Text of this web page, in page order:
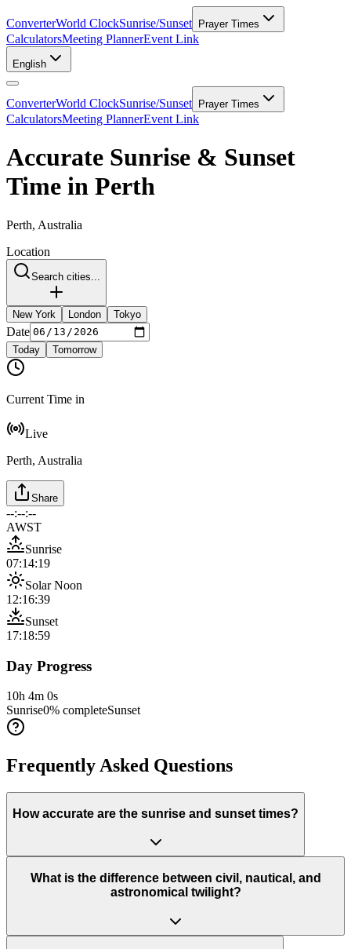
ConverterWorld ClockSunrise/Sunset Prayer Times
CalculatorsMeeting PlannerEvent Link
English
ConverterWorld ClockSunrise/Sunset Prayer Times
CalculatorsMeeting PlannerEvent Link
Accurate Sunrise & Sunset
Time in Perth
Perth, Australia
Location
Search cities...
New York London Tokyo
Date
Today Tomorrow
Current Time in
Live
Perth, Australia
Share
--:--:--
AWST
Sunrise
07:14:19
Solar Noon
12:16:39
Sunset
17:18:59
Day Progress
10h 4m 0s
Sunrise0% completeSunset
Frequently Asked Questions
How accurate are the sunrise and sunset times?
What is the difference between civil, nautical, and
astronomical twilight?